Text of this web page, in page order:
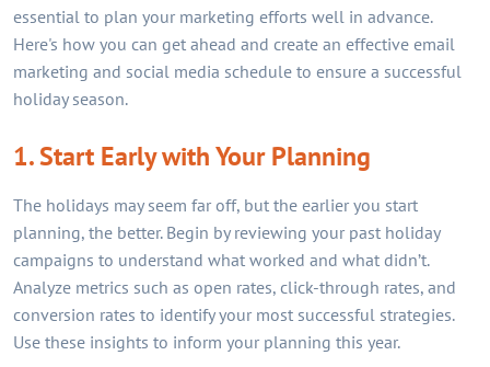
essential to plan your marketing efforts well in advance.
Here's how you can get ahead and create an effective email
marketing and social media schedule to ensure a successful
holiday season.
1. Start Early with Your Planning
The holidays may seem far off, but the earlier you start
planning, the better. Begin by reviewing your past holiday
campaigns to understand what worked and what didn’t.
Analyze metrics such as open rates, click-through rates, and
conversion rates to identify your most successful strategies.
Use these insights to inform your planning this year.